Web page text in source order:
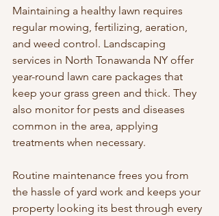
Maintaining a healthy lawn requires
regular mowing, fertilizing, aeration,
and weed control. Landscaping
services in North Tonawanda NY offer
year-round lawn care packages that
keep your grass green and thick. They
also monitor for pests and diseases
common in the area, applying
treatments when necessary.
Routine maintenance frees you from
the hassle of yard work and keeps your
property looking its best through every